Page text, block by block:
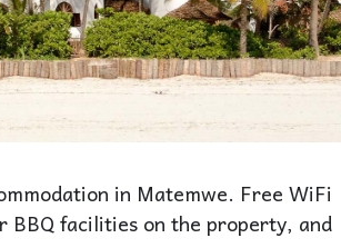
in Matemwe. Free WiFi
BBQ facilities on the property, and